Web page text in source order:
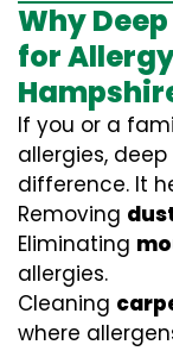
Why
for
If you or a
allergies,
difference. It
Removing
Eliminating
allergies.
Cleaning
where